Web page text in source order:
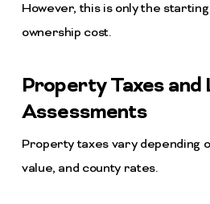
However, this is only the
ownership cost.
Property Taxes and
Assessments
Property taxes vary depending
value, and county rates.